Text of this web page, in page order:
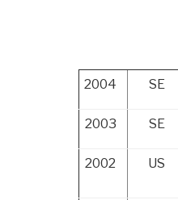
2004 SE
2003 SE
2002 US